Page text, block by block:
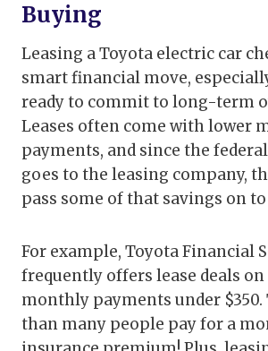
Buying
Leasing a Toyota electric car
smart financial move,
ready to commit to long-term
Leases often come with lower
payments, and since the
goes to the leasing company,
pass some of that savings on to
For example, Toyota Financial
frequently offers lease deals
monthly payments under $350.
than many people pay for a